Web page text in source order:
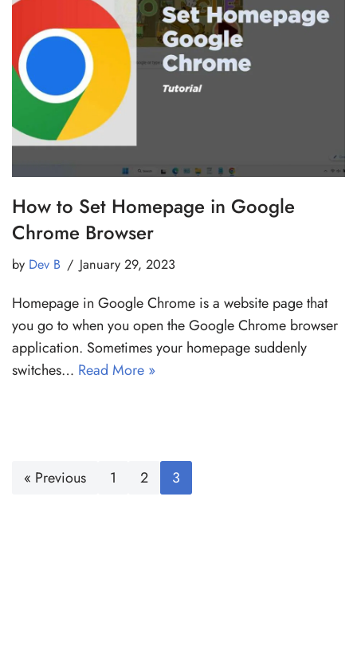
How to Set Homepage in Google
Chrome Browser
by Dev B January 29, 2023
Homepage in Google Chrome is a website page that
you go to when you open the Google Chrome browser
application. Sometimes your homepage suddenly
switches… Read More »
« Previous 1 2 3